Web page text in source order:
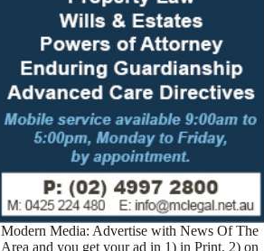
Modern Media: Advertise with News Of The
Area and you get your ad in 1) in Print, 2) on